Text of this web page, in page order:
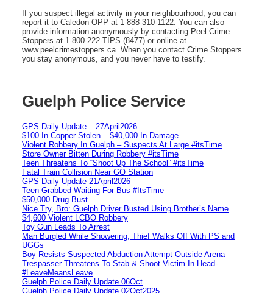
If you suspect illegal activity in your neighbourhood, you can
report it to Caledon OPP at 1-888-310-1122. You can also
provide information anonymously by contacting Peel Crime
Stoppers at 1-800-222-TIPS (8477) or online at
www.peelcrimestoppers.ca. When you contact Crime Stoppers
you stay anonymous, and you never have to testify.
Guelph Police Service
GPS Daily Update – 27April2026
$100 In Copper Stolen – $40,000 In Damage
Violent Robbery In Guelph – Suspects At Large #itsTime
Store Owner Bitten During Robbery #itsTime
Teen Threatens To “Shoot Up The School” #itsTime
Fatal Train Collision Near GO Station
GPS Daily Update 21April2026
Teen Grabbed Waiting For Bus #ItsTime
$50,000 Drug Bust
Nice Try, Bro: Guelph Driver Busted Using Brother’s Name
$4,600 Violent LCBO Robbery
Toy Gun Leads To Arrest
Man Burgled While Showering, Thief Walks Off With PS and
UGGs
Boy Resists Suspected Abduction Attempt Outside Arena
Trespasser Threatens To Stab & Shoot Victim In Head-
#LeaveMeansLeave
Guelph Police Daily Update 06Oct
Guelph Police Daily Update 02Oct2025